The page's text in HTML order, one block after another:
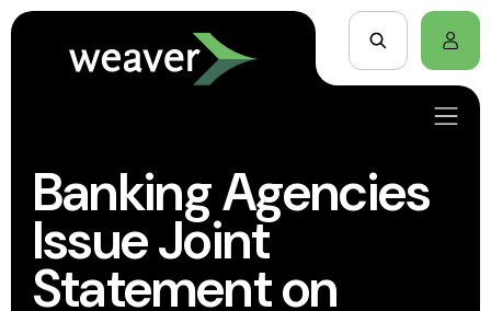
Banking Agencies
Issue Joint
Statement on